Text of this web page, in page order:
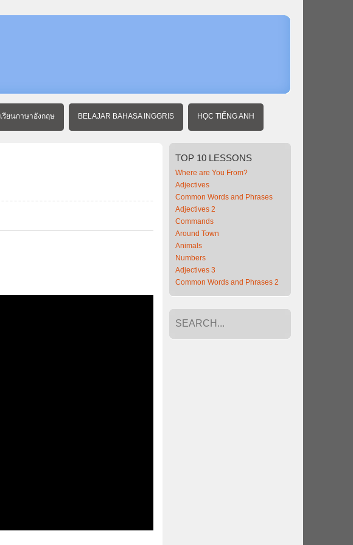
เรียนภาษาอังกฤษ BELAJAR BAHASA INGGRIS HỌC TIẾNG ANH
TOP 10 LESSONS
Where are You From?
Adjectives
Common Words and Phrases
Adjectives 2
Commands
Around Town
Animals
Numbers
Adjectives 3
Common Words and Phrases 2